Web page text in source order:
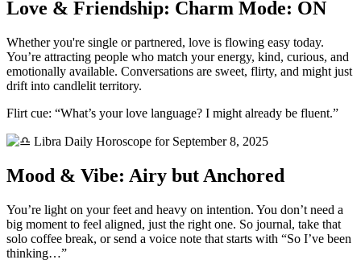
Love & Friendship: Charm Mode: ON
Whether you're single or partnered, love is flowing easy today.
You’re attracting people who match your energy, kind, curious, and
emotionally available. Conversations are sweet, flirty, and might just
drift into candlelit territory.
Flirt cue: “What’s your love language? I might already be fluent.”
Mood & Vibe: Airy but Anchored
You’re light on your feet and heavy on intention. You don’t need a
big moment to feel aligned, just the right one. So journal, take that
solo coffee break, or send a voice note that starts with “So I’ve been
thinking…”